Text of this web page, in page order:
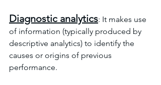
Diagnostic analytics: It makes use
of information (typically produced by
descriptive analytics) to identify the
causes or origins of previous
performance.